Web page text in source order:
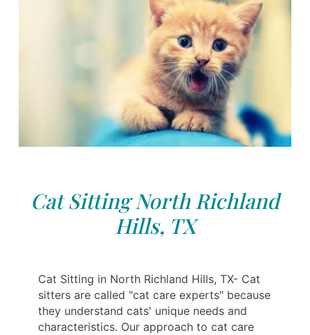
Cat Sitting North Richland
Hills, TX
Cat Sitting in North Richland Hills, TX- Cat
sitters are called "cat care experts" because
they understand cats' unique needs and
characteristics. Our approach to cat care